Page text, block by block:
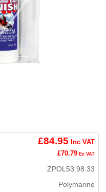
£84.95 Inc VAT
£70.79 Ex VAT
ZPOL53.98.33
Polymarine